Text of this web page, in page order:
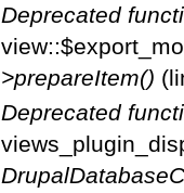
Deprecated
>prepareItem()
Deprecated